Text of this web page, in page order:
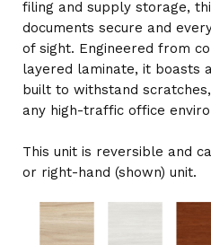
filing and supply storage,
documents secure and
of sight. Engineered from
layered laminate, it boasts
built to withstand
any high-traffic office
This unit is reversible and
or right-hand (shown) unit.